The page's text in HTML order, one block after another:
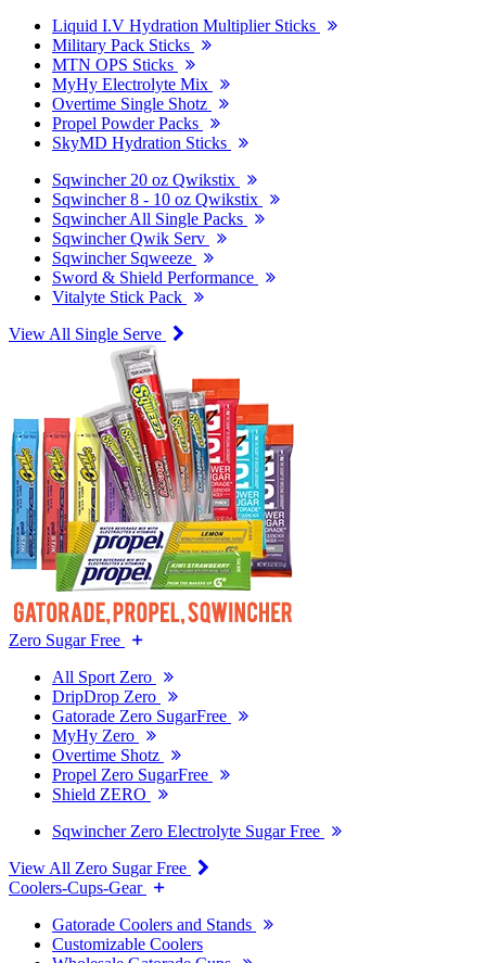
Liquid I.V Hydration Multiplier Sticks
Military Pack Sticks
MTN OPS Sticks
MyHy Electrolyte Mix
Overtime Single Shotz
Propel Powder Packs
SkyMD Hydration Sticks
Sqwincher 20 oz Qwikstix
Sqwincher 8 - 10 oz Qwikstix
Sqwincher All Single Packs
Sqwincher Qwik Serv
Sqwincher Sqweeze
Sword & Shield Performance
Vitalyte Stick Pack
View All Single Serve
Zero Sugar Free
All Sport Zero
DripDrop Zero
Gatorade Zero SugarFree
MyHy Zero
Overtime Shotz
Propel Zero SugarFree
Shield ZERO
Sqwincher Zero Electrolyte Sugar Free
View All Zero Sugar Free
Coolers-Cups-Gear
Gatorade Coolers and Stands
Customizable Coolers